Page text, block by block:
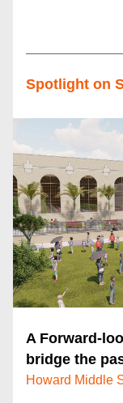
Spotlight on
A Forward-
bridge the
Howard Middle